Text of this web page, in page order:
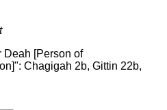
Deah [Person of
Chagigah 2b, Gittin 22b,